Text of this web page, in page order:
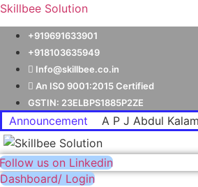
Skillbee Solution
+919691633901
+918103635949
Info@skillbee.co.in
An ISO 9001:2015 Certified
GSTIN: 23ELBPS1885P2ZE
Announcement A P J Abdul
Follow us on Linkedin
Dashboard/ Login